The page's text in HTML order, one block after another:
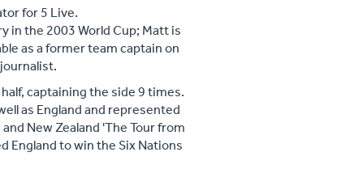
for 5 Live.
in the 2003 World Cup; Matt is
as a former team captain on
captaining the side 9 times.
as England and represented
New Zealand 'The Tour from
England to win the Six Nations